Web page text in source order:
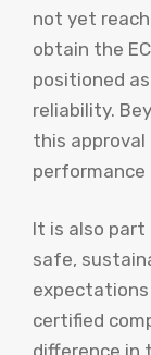
not yet
obtain the
positioned
reliability.
this
performance
It is also
safe,
certified